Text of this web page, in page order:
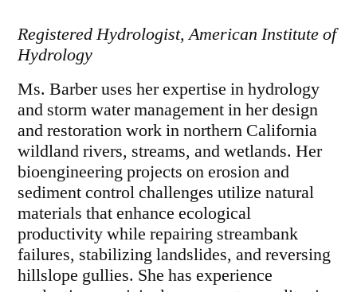
Registered Hydrologist, American Institute of
Hydrology
Ms. Barber uses her expertise in hydrology
and storm water management in her design
and restoration work in northern California
wildland rivers, streams, and wetlands. Her
bioengineering projects on erosion and
sediment control challenges utilize natural
materials that enhance ecological
productivity while repairing streambank
failures, stabilizing landslides, and reversing
hillslope gullies. She has experience